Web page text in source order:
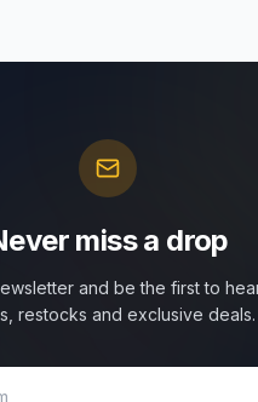
miss a drop
and be the first to
restocks and exclusive deals.